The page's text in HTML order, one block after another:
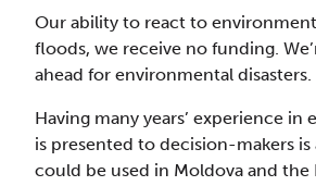
Our ability to react to
floods, we receive no funding.
ahead for environmental disasters.
Having many years’ experience
is presented to decision-makers
could be used in Moldova and